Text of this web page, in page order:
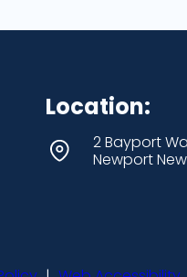
Location:
2 Bayport
Newport